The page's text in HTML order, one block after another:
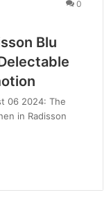
0
Blu
06 2024: The
in Radisson